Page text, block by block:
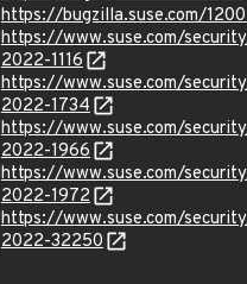
https://bugzilla.suse.com/
https://www.suse.com/
2022-1116
https://www.suse.com/
2022-1734
https://www.suse.com/
2022-1966
https://www.suse.com/
2022-1972
https://www.suse.com/
2022-32250